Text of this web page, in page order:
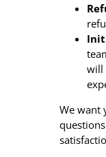
will
We want